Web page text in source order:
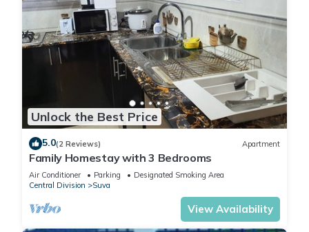
Unlock the Best Price
5.0(2 Reviews) Apartment
Family Homestay with 3 Bedrooms
Air Conditioner Parking
Designated Smoking Area
Central Division
Suva
View Availability